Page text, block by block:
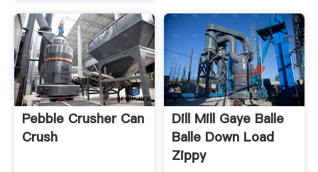
Pebble Crusher Can
Crush
Dill Mill Gaye Balle
Balle Down Load
Zippy